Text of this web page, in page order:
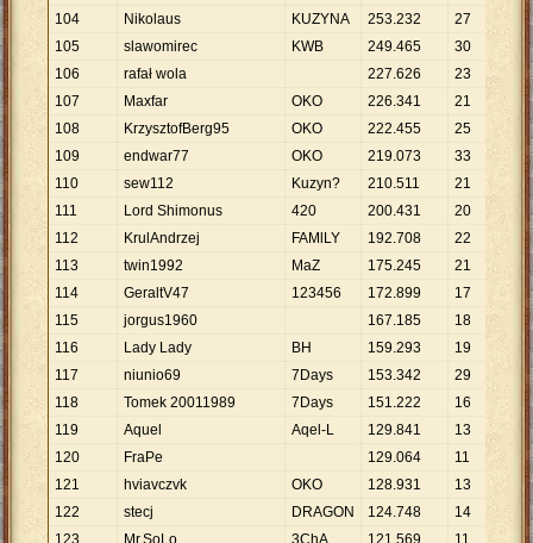
104
Nikolaus KUZYNA 253.232 27
105
slawomirec KWB 249.465 30
106
rafał wola 227.626 23
107
Maxfar OKO 226.341 21 .
108
KrzysztofBerg95 OKO 222.455 25
109
endwar77 OKO 219.073 33
110
sew112 Kuzyn? 210.511 21 10
111
Lord Shimonus 420 200.431 20 .
112
KrulAndrzej FAMlLY 192.708 22
113
twin1992 MaZ 175.245 21
114
GeraltV47 123456 172.899 17 .
115
jorgus1960 167.185 18
116
Lady Lady BH 159.293 19
117
niunio69 7Days 153.342 29
118
Tomek 20011989 7Days 151.222 16
119
Aquel Aqel-L 129.841 13
120
FraPe 129.064 11 11
121
hviavczvk OKO 128.931 13
122
stecj DRAGON 124.748 14